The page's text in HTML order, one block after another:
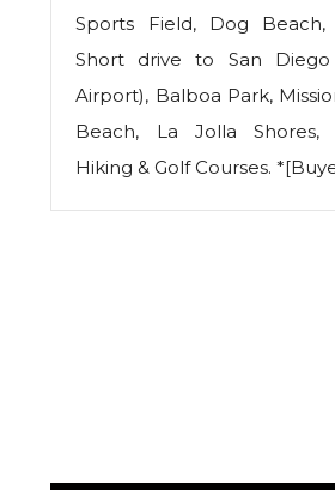
Sports Field, Dog Beach,
Short drive to San Diego
Airport), Balboa Park,
Beach, La Jolla Shores,
Hiking & Golf Courses.